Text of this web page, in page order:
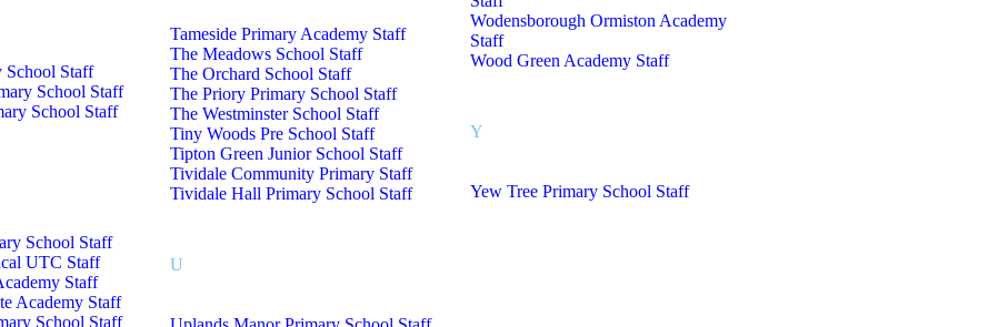
School Staff
School Staff
School Staff
School Staff
UTC Staff
Staff
Academy Staff
School Staff
Tameside Primary Academy Staff
The Meadows School Staff
The Orchard School Staff
The Priory Primary School Staff
The Westminster School Staff
Tiny Woods Pre School Staff
Tipton Green Junior School Staff
Tividale Community Primary Staff
Tividale Hall Primary School Staff
U
Wodensborough Ormiston Academy
Staff
Wood Green Academy Staff
Y
Yew Tree Primary School Staff